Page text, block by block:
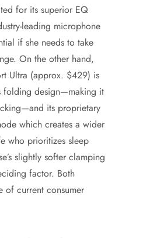
for its superior EQ
leading microphone
if she needs to take
On the other hand,
Ultra (approx. $429) is
folding design—making it
its proprietary
which creates a wider
who prioritizes sleep
slightly softer clamping
factor. Both
of current consumer